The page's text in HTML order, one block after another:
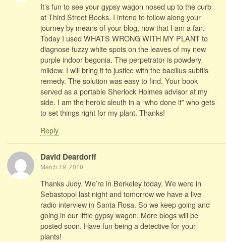
It’s fun to see your gypsy wagon nosed up to the curb
at Third Street Books. I intend to follow along your
journey by means of your blog, now that I am a fan.
Today I used WHATS WRONG WITH MY PLANT to
diagnose fuzzy white spots on the leaves of my new
purple indoor begonia. The perpetrator is powdery
mildew. I will bring it to justice with the bacillus subtlis
remedy. The solution was easy to find. Your book
served as a portable Sherlock Holmes advisor at my
side. I am the heroic sleuth in a “who done it” who gets
to set things right for my plant. Thanks!
Reply
David Deardorff
March 19, 2010
Thanks Judy. We’re in Berkeley today. We were in
Sebastopol last night and tomorrow we have a live
radio interview in Santa Rosa. So we keep going and
going in our little gypsy wagon. More blogs will be
posted soon. Have fun being a detective for your
plants!